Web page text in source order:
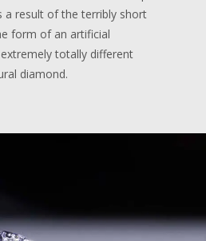
a result of the terribly short
form of an artificial
totally different
diamond.